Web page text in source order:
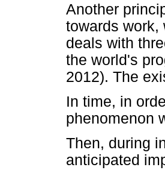
Another
towards work,
deals with
the world's
2012). The
In time, in
phenomenon
Then, during
anticipated